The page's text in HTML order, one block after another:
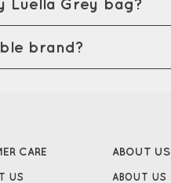
brand?
CARE
US
ABOUT US
ABOUT US